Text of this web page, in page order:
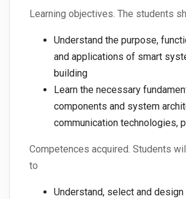
Learning objectives. The students
Understand the purpose,
and applications of smart
building
Learn the necessary
components and system
communication technologies,
Competences acquired. Students
to
Understand, select and